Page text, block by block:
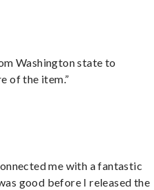
Washington state to
of the item.”
me with a fantastic
good before I released the